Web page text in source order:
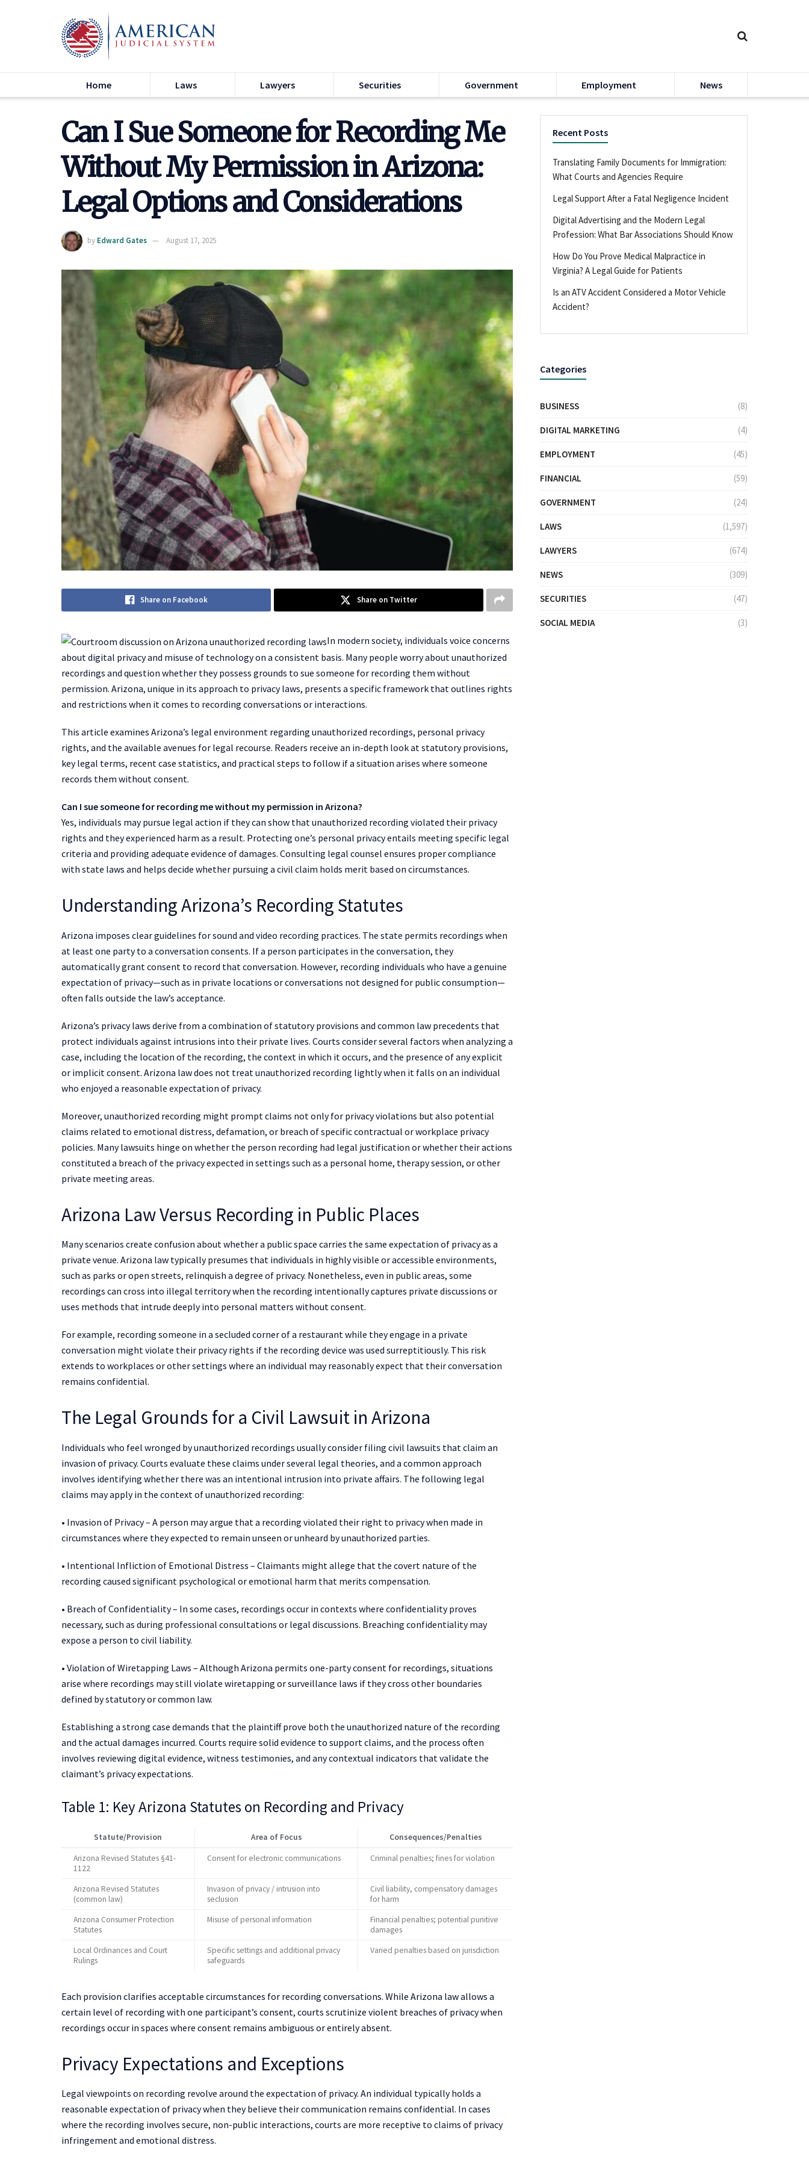
Home Laws Lawyers Securities Government Employment News
Can I Sue Someone for Recording Me
Without My Permission in Arizona:
Legal Options and Considerations
by Edward Gates August 17, 2025
Share on Facebook Share on Twitter
In modern society, individuals voice concerns
about digital privacy and misuse of technology on a consistent basis. Many people worry about unauthorized
recordings and question whether they possess grounds to sue someone for recording them without
permission. Arizona, unique in its approach to privacy laws, presents a specific framework that outlines rights
and restrictions when it comes to recording conversations or interactions.
This article examines Arizona’s legal environment regarding unauthorized recordings, personal privacy
rights, and the available avenues for legal recourse. Readers receive an in-depth look at statutory provisions,
key legal terms, recent case statistics, and practical steps to follow if a situation arises where someone
records them without consent.
Can I sue someone for recording me without my permission in Arizona?
Yes, individuals may pursue legal action if they can show that unauthorized recording violated their privacy
rights and they experienced harm as a result. Protecting one’s personal privacy entails meeting specific legal
criteria and providing adequate evidence of damages. Consulting legal counsel ensures proper compliance
with state laws and helps decide whether pursuing a civil claim holds merit based on circumstances.
Understanding Arizona’s Recording Statutes
Arizona imposes clear guidelines for sound and video recording practices. The state permits recordings when
at least one party to a conversation consents. If a person participates in the conversation, they
automatically grant consent to record that conversation. However, recording individuals who have a genuine
expectation of privacy—such as in private locations or conversations not designed for public consumption—
often falls outside the law’s acceptance.
Arizona’s privacy laws derive from a combination of statutory provisions and common law precedents that
protect individuals against intrusions into their private lives. Courts consider several factors when analyzing a
case, including the location of the recording, the context in which it occurs, and the presence of any explicit
or implicit consent. Arizona law does not treat unauthorized recording lightly when it falls on an individual
who enjoyed a reasonable expectation of privacy.
Moreover, unauthorized recording might prompt claims not only for privacy violations but also potential
claims related to emotional distress, defamation, or breach of specific contractual or workplace privacy
policies. Many lawsuits hinge on whether the person recording had legal justification or whether their actions
constituted a breach of the privacy expected in settings such as a personal home, therapy session, or other
private meeting areas.
Arizona Law Versus Recording in Public Places
Many scenarios create confusion about whether a public space carries the same expectation of privacy as a
private venue. Arizona law typically presumes that individuals in highly visible or accessible environments,
such as parks or open streets, relinquish a degree of privacy. Nonetheless, even in public areas, some
recordings can cross into illegal territory when the recording intentionally captures private discussions or
uses methods that intrude deeply into personal matters without consent.
For example, recording someone in a secluded corner of a restaurant while they engage in a private
conversation might violate their privacy rights if the recording device was used surreptitiously. This risk
extends to workplaces or other settings where an individual may reasonably expect that their conversation
remains confidential.
The Legal Grounds for a Civil Lawsuit in Arizona
Individuals who feel wronged by unauthorized recordings usually consider filing civil lawsuits that claim an
invasion of privacy. Courts evaluate these claims under several legal theories, and a common approach
involves identifying whether there was an intentional intrusion into private affairs. The following legal
claims may apply in the context of unauthorized recording:
• Invasion of Privacy – A person may argue that a recording violated their right to privacy when made in
circumstances where they expected to remain unseen or unheard by unauthorized parties.
• Intentional Infliction of Emotional Distress – Claimants might allege that the covert nature of the
recording caused significant psychological or emotional harm that merits compensation.
• Breach of Confidentiality – In some cases, recordings occur in contexts where confidentiality proves
necessary, such as during professional consultations or legal discussions. Breaching confidentiality may
expose a person to civil liability.
• Violation of Wiretapping Laws – Although Arizona permits one-party consent for recordings, situations
arise where recordings may still violate wiretapping or surveillance laws if they cross other boundaries
defined by statutory or common law.
Establishing a strong case demands that the plaintiff prove both the unauthorized nature of the recording
and the actual damages incurred. Courts require solid evidence to support claims, and the process often
involves reviewing digital evidence, witness testimonies, and any contextual indicators that validate the
claimant’s privacy expectations.
Table 1: Key Arizona Statutes on Recording and Privacy
Statute/Provision Area of Focus Consequences/Penalties
Arizona Revised Statutes §41-
1122
Consent for electronic communications Criminal penalties; fines for violation
Arizona Revised Statutes
(common law)
Invasion of privacy / intrusion into
seclusion
Civil liability, compensatory damages
for harm
Arizona Consumer Protection
Statutes
Misuse of personal information
Financial penalties; potential punitive
damages
Local Ordinances and Court
Rulings
Specific settings and additional privacy
safeguards
Varied penalties based on jurisdiction
Each provision clarifies acceptable circumstances for recording conversations. While Arizona law allows a
certain level of recording with one participant’s consent, courts scrutinize violent breaches of privacy when
recordings occur in spaces where consent remains ambiguous or entirely absent.
Privacy Expectations and Exceptions
Legal viewpoints on recording revolve around the expectation of privacy. An individual typically holds a
reasonable expectation of privacy when they believe their communication remains confidential. In cases
where the recording involves secure, non-public interactions, courts are more receptive to claims of privacy
infringement and emotional distress.
Recent Posts
Translating Family Documents for Immigration:
What Courts and Agencies Require
Legal Support After a Fatal Negligence Incident
Digital Advertising and the Modern Legal
Profession: What Bar Associations Should Know
How Do You Prove Medical Malpractice in
Virginia? A Legal Guide for Patients
Is an ATV Accident Considered a Motor Vehicle
Accident?
Categories
BUSINESS (8)
DIGITAL MARKETING (4)
EMPLOYMENT (45)
FINANCIAL (59)
GOVERNMENT (24)
LAWS (1,597)
LAWYERS (674)
NEWS (309)
SECURITIES (47)
SOCIAL MEDIA (3)